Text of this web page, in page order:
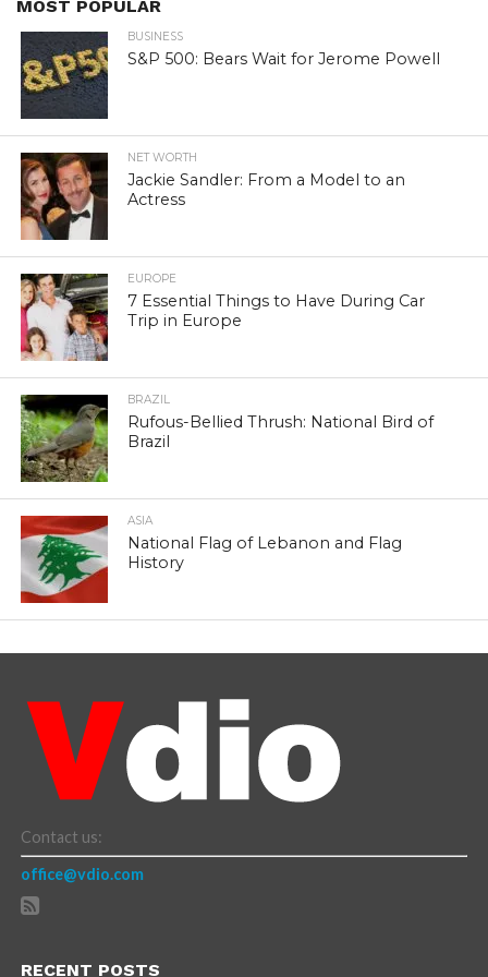
MOST POPULAR
BUSINESS
S&P 500: Bears Wait for Jerome Powell
NET WORTH
Jackie Sandler: From a Model to an
Actress
EUROPE
7 Essential Things to Have During Car
Trip in Europe
BRAZIL
Rufous-Bellied Thrush: National Bird of
Brazil
ASIA
National Flag of Lebanon and Flag
History
Contact us:
office@vdio.com
RECENT POSTS